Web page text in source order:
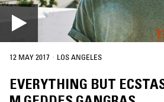
12 MAY 2017 · LOS ANGELES
EVERYTHING BUT